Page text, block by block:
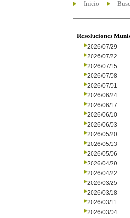
Inicio
Resoluciones
2026/07/29
2026/07/22
2026/07/15
2026/07/08
2026/07/01
2026/06/24
2026/06/17
2026/06/10
2026/06/03
2026/05/20
2026/05/13
2026/05/06
2026/04/29
2026/04/22
2026/03/25
2026/03/18
2026/03/11
2026/03/04